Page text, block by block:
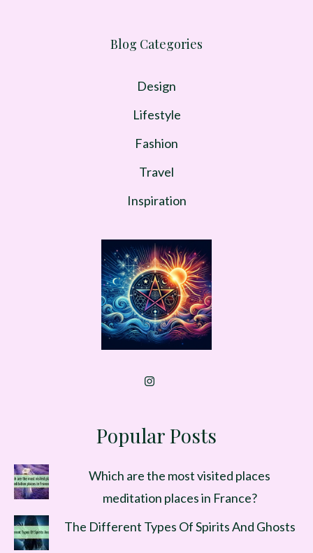
Blog Categories
Design
Lifestyle
Fashion
Travel
Inspiration
Popular Posts
Which are the most visited places
meditation places in France?
The Different Types Of Spirits And Ghosts